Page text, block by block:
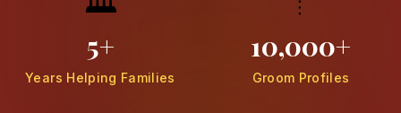
5+
Years Helping Families
10,000+
Groom Profiles